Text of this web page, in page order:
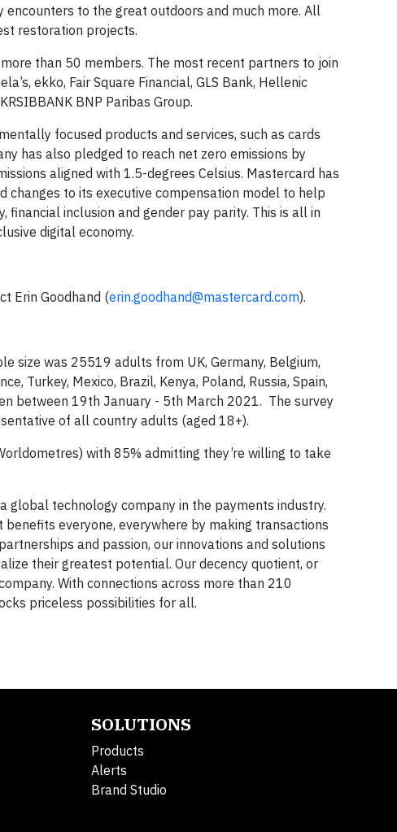
to the great outdoors and much more. All
restoration projects.
than 50 members. The most recent partners to join
ekko, Fair Square Financial, GLS Bank, Hellenic
BNP Paribas Group.
focused products and services, such as cards
has also pledged to reach net zero emissions by
aligned with 1.5-degrees Celsius. Mastercard has
changes to its executive compensation model to help
inclusion and gender pay parity. This is all in
digital economy.
Erin Goodhand (erin.goodhand@mastercard.com).
size was 25519 adults from UK, Germany, Belgium,
Turkey, Mexico, Brazil, Kenya, Poland, Russia, Spain,
between 19th January - 5th March 2021. The survey
of all country adults (aged 18+).
with 85% admitting they’re willing to take
global technology company in the payments industry.
everyone, everywhere by making transactions
and passion, our innovations and solutions
their greatest potential. Our decency quotient, or
With connections across more than 210
priceless possibilities for all.
SOLUTIONS
Products
Alerts
Brand Studio